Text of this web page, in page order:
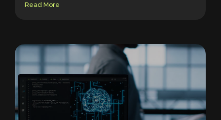
Read More